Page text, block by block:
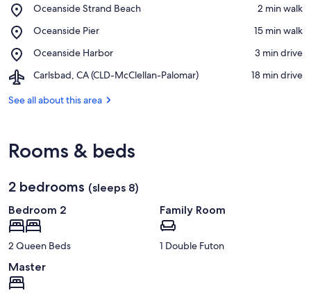
Oceanside Strand Beach
Place,
Strand
‪2 min walk‬
Oceanside Pier
Place,
Pier
‪15 min walk‬
Oceanside Harbor
Place,
Harbor
‪3 min drive‬
Carlsbad, CA (CLD-McClellan-Palomar)
Airport,
CA
‪18 min drive‬
See all about this area
Rooms & beds
2 bedrooms (sleeps 8)
Bedroom 2
2 Queen Beds
Family Room
1 Double Futon
Master